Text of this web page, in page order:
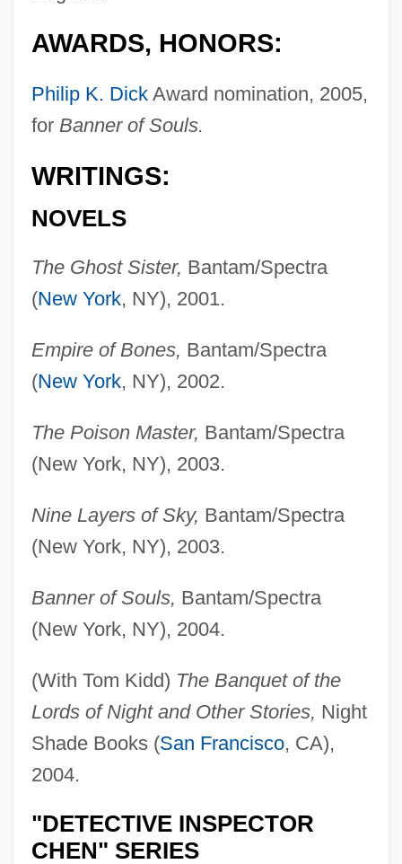
AWARDS, HONORS:
Philip K. DickAward nomination, 2005,
for Banner of Souls.
WRITINGS:
NOVELS
The Ghost Sister, Bantam/Spectra
(New York, NY), 2001.
Empire of Bones, Bantam/Spectra
(New York, NY), 2002.
The Poison Master, Bantam/Spectra
(New York, NY), 2003.
Nine Layers of Sky, Bantam/Spectra
(New York, NY), 2003.
Banner of Souls, Bantam/Spectra
(New York, NY), 2004.
(With Tom Kidd) The Banquet of the
Lords of Night and Other Stories, Night
Shade Books (San Francisco, CA),
2004.
"DETECTIVE INSPECTOR
CHEN" SERIES